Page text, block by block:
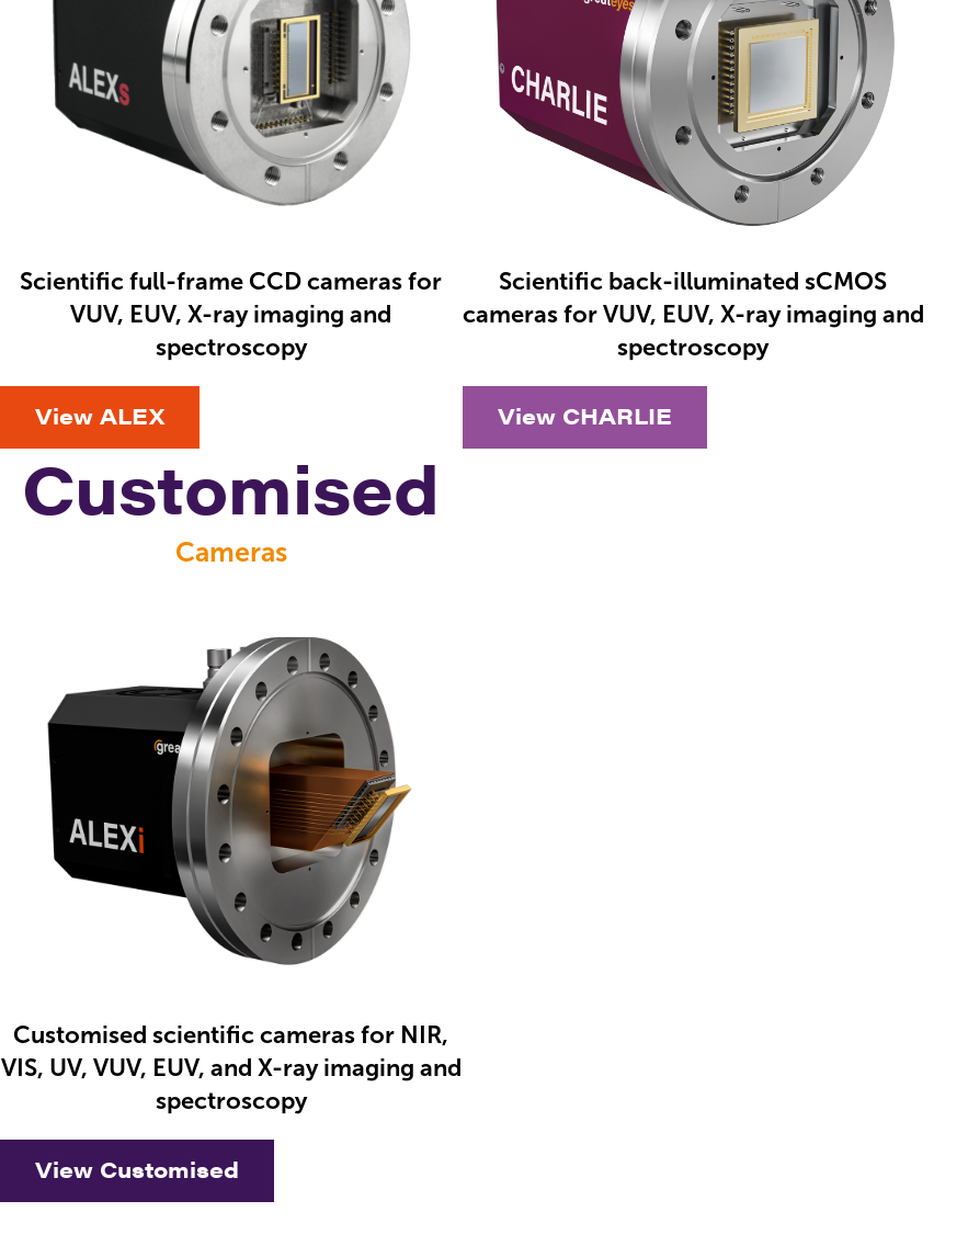
Scientific full-frame CCD cameras for
VUV, EUV, X-ray imaging and
spectroscopy
View ALEX
Scientific back-illuminated sCMOS
cameras for VUV, EUV, X-ray imaging and
spectroscopy
View CHARLIE
Customised
Cameras
Customised scientific cameras for NIR,
VIS, UV, VUV, EUV, and X-ray imaging and
spectroscopy
View Customised